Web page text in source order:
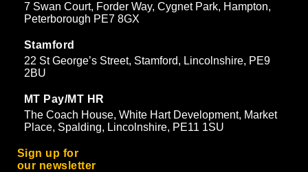
7 Swan Court, Forder Way, Cygnet Park, Hampton,
Peterborough PE7 8GX
Stamford
22 St George’s Street, Stamford, Lincolnshire, PE9
2BU
MT Pay/MT HR
The Coach House, White Hart Development, Market
Place, Spalding, Lincolnshire, PE11 1SU
Sign up for
our newsletter